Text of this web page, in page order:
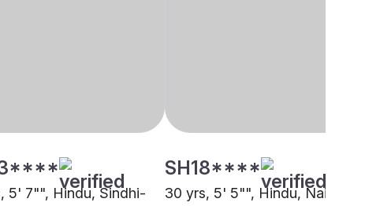
5' 7"", Hindu, Sindhi-
SH18****
30 yrs, 5' 5"", Hindu, Nair,